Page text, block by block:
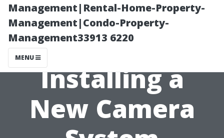
Management|Rental-Home-Property-
Management|Condo-Property-
Management33913 6220
MENU
Home: Steps
Before
Installing a
New Camera